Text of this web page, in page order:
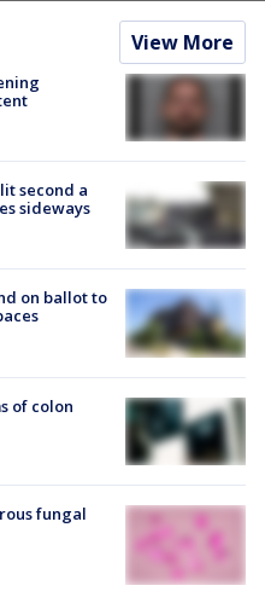
View More
second a
sideways
on ballot to
of colon
fungal